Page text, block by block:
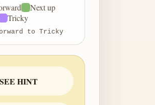
Next up
Tricky
to Tricky
SEE HINT